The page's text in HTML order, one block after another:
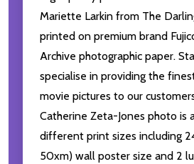
Mariette Larkin from The
printed on premium brand
Archive photographic paper.
specialise in providing the
movie pictures to our
Catherine Zeta-Jones photo is
different print sizes including
50xm) wall poster size and 2